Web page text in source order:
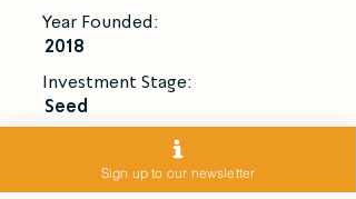
Year Founded:
2018
Investment Stage:
Seed
Introduce Me
Sign up to our newsletter